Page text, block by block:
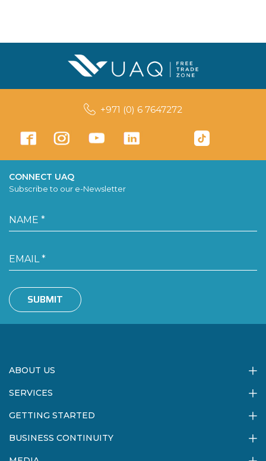
+971 (0) 6 7647272
CONNECT UAQ
Subscribe to our e-Newsletter
SUBMIT
ABOUT US
SERVICES
GETTING STARTED
BUSINESS CONTINUITY